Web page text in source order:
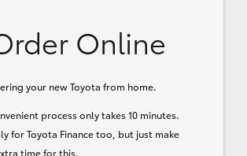
Online
your new Toyota from home.
process only takes 10 minutes.
for Toyota Finance too, but just make
time for this.